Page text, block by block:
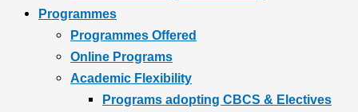
Programmes
Programmes Offered
Online Programs
Academic Flexibility
Programs adopting CBCS & Electives